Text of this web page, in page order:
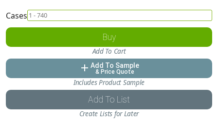
Cases
Buy
Add To Cart
add Add To Sample
& Price Quote
Includes Product Sample
Add To List
Create Lists for Later